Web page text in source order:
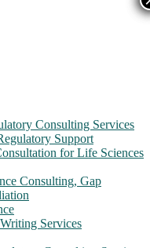
Consulting Services
Support
for Life Sciences
Consulting, Gap
Services